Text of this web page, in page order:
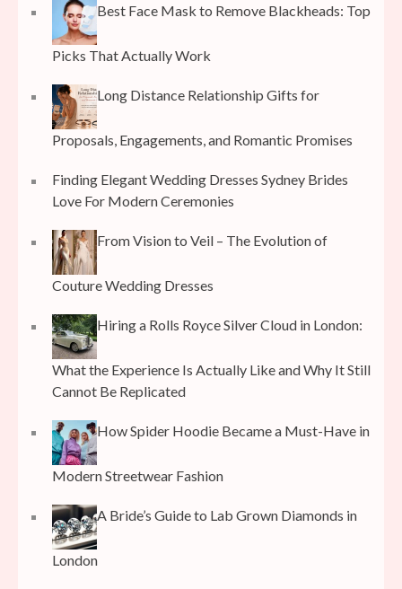
Best Face Mask to Remove Blackheads: Top
Picks That Actually Work
Long Distance Relationship Gifts for
Proposals, Engagements, and Romantic Promises
Finding Elegant Wedding Dresses Sydney Brides
Love For Modern Ceremonies
From Vision to Veil – The Evolution of
Couture Wedding Dresses
Hiring a Rolls Royce Silver Cloud in London:
What the Experience Is Actually Like and Why It Still
Cannot Be Replicated
How Spider Hoodie Became a Must-Have in
Modern Streetwear Fashion
A Bride’s Guide to Lab Grown Diamonds in
London